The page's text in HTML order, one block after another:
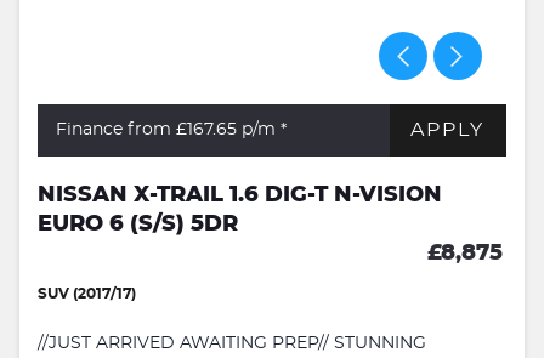
Finance from £167.65 p/m * APPLY
NISSAN X-TRAIL 1.6 DIG-T N-VISION
EURO 6 (S/S) 5DR
£8,875
SUV (2017/17)
//JUST ARRIVED AWAITING PREP// STUNNING